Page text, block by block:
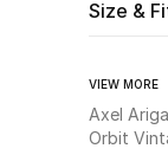
Size &
VIEW MORE
Axel
Orbit